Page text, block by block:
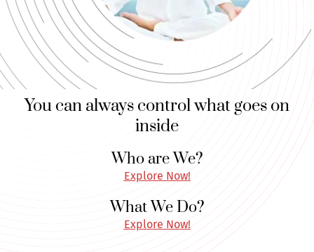
You can always control what goes on
inside
Who are We?
Explore Now!
What We Do?
Explore Now!